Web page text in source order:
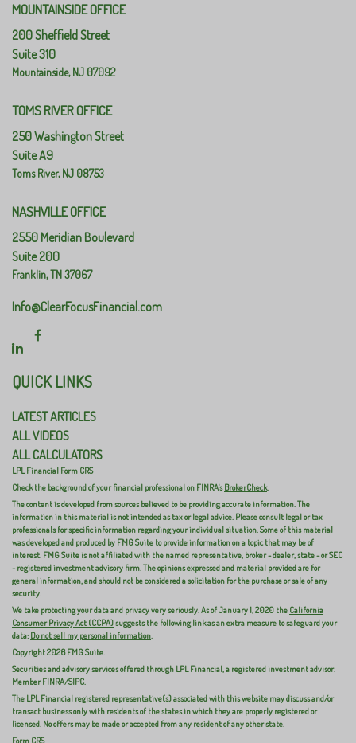
MOUNTAINSIDE OFFICE
200 Sheffield Street
Suite 310
Mountainside,NJ 07092
TOMS RIVER OFFICE
250 Washington Street
Suite A9
Toms River,NJ 08753
NASHVILLE OFFICE
2550 Meridian Boulevard
Suite 200
Franklin,TN37067
Info@ClearFocusFinancial.com
QUICK LINKS
LATEST ARTICLES
ALL VIDEOS
ALL CALCULATORS
LPLFinancial Form CRS
Check the background of your financial professional on FINRA'sBrokerCheck.
The content is developed from sources believed to be providing accurate information. The
information in this material is not intended as tax or legal advice. Please consult legal or tax
professionals for specific information regarding your individual situation. Some of this material
was developed and produced by FMG Suite to provide information on a topic that may be of
interest. FMG Suite is not affiliated with the named representative, broker - dealer, state - or SEC
- registered investment advisory firm. The opinions expressed and material provided are for
general information, and should not be considered a solicitation for the purchase or sale of any
security.
We take protecting your data and privacy very seriously. As of January 1, 2020 the California
Consumer Privacy Act (CCPA)suggests the following link as an extra measure to safeguard your
data: Do not sell my personal information.
Copyright 2026 FMG Suite.
Securities and advisory services offered through LPL Financial, a registered investment advisor.
MemberFINRA/SIPC.
The LPL Financial registered representative(s) associated with this website may discuss and/or
transact business only with residents of the states in which they are properly registered or
licensed. No offers may be made or accepted from any resident of any other state.
Form CRS